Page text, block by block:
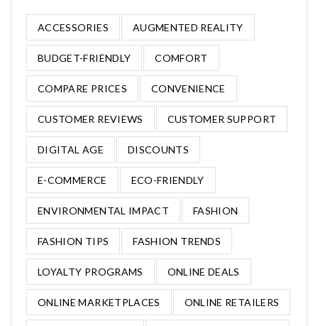
ACCESSORIES AUGMENTED REALITY
BUDGET-FRIENDLY COMFORT
COMPARE PRICES CONVENIENCE
CUSTOMER REVIEWS CUSTOMER SUPPORT
DIGITAL AGE DISCOUNTS
E-COMMERCE ECO-FRIENDLY
ENVIRONMENTAL IMPACT FASHION
FASHION TIPS FASHION TRENDS
LOYALTY PROGRAMS ONLINE DEALS
ONLINE MARKETPLACES ONLINE RETAILERS